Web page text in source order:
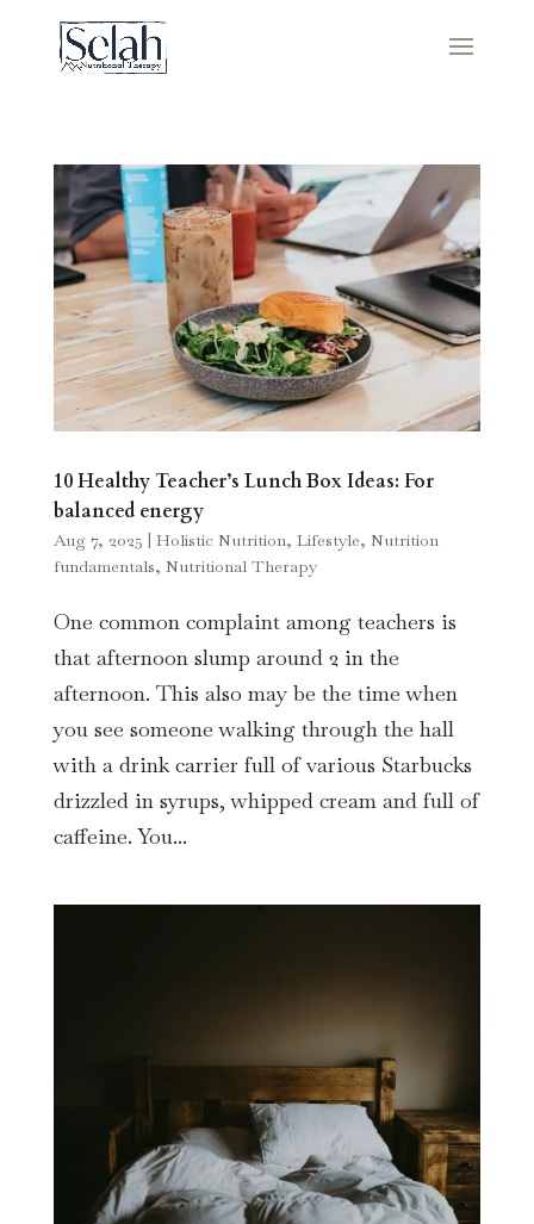
10 Healthy Teacher’s Lunch Box Ideas: For
balanced energy
Aug 7, 2025 | Holistic Nutrition, Lifestyle, Nutrition
fundamentals, Nutritional Therapy
One common complaint among teachers is
that afternoon slump around 2 in the
afternoon. This also may be the time when
you see someone walking through the hall
with a drink carrier full of various Starbucks
drizzled in syrups, whipped cream and full of
caffeine. You...